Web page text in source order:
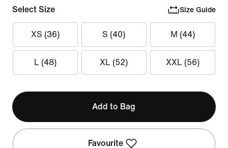
Select Size Size Guide
XS (36) S (40) M (44)
L (48) XL (52) XXL (56)
Add to Bag
Favourite